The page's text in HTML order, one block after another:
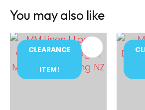
You may also like
CLEARANCE
ITEM!